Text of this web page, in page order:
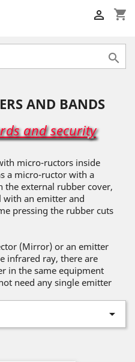
shopping_cart


AND BANDS
and security
micro-ructors inside
a micro-ructor with a
the external rubber cover,
with an emitter and
pressing the rubber cuts
(Mirror) or an emitter
infrared ray, there are
in the same equipment
need any single emitter
